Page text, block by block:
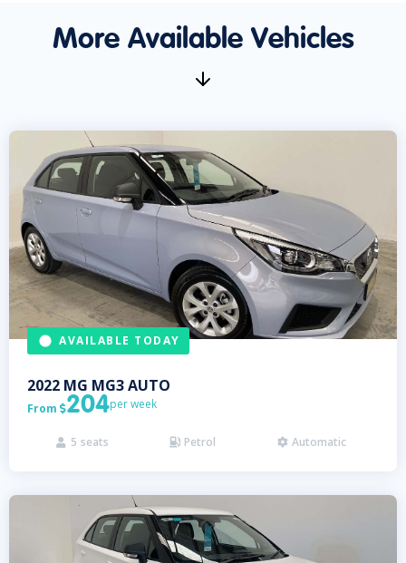
More Available Vehicles
AVAILABLE TODAY
2022 MG MG3 AUTO
From 204per week
 5 seats  Petrol  Automatic